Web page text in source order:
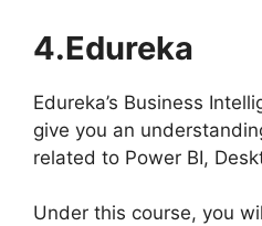
4.Edureka
Edureka’s Business
give you an
related to Power BI,
Under this course, you